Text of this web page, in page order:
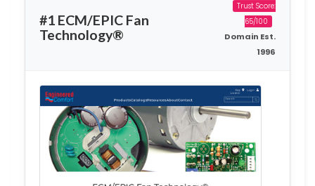
#1 ECM/EPIC Fan
Technology®
Trust Score:
65/100
Domain Est.
1996